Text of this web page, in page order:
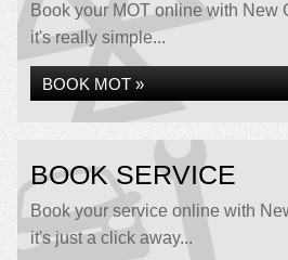
Book your MOT online with New
it's really simple...
BOOK MOT »
BOOK SERVICE
Book your service online with
it's just a click away...